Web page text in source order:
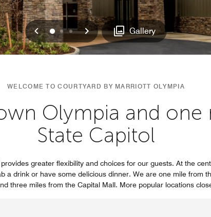
Previous
012 Next Gallery
WELCOME TO COURTYARD BY MARRIOTT OLYMPIA
Olympia and one
State Capitol
greater flexibility and choices for our guests. At the
a drink or have some delicious dinner. We are one mile from
three miles from the Capital Mall. More popular locations